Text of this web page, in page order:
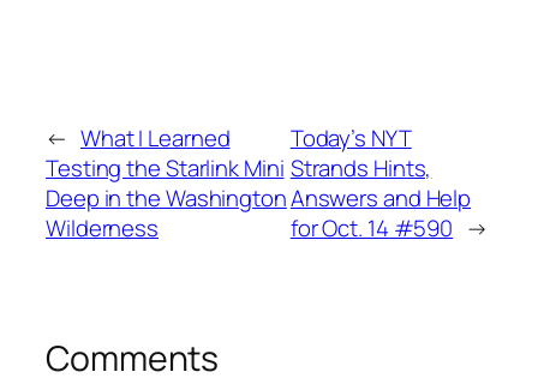
← What I Learned
Testing the Starlink Mini
Deep in the Washington
Wilderness
Today’s NYT
Strands Hints,
Answers and Help
for Oct. 14 #590 →
Comments